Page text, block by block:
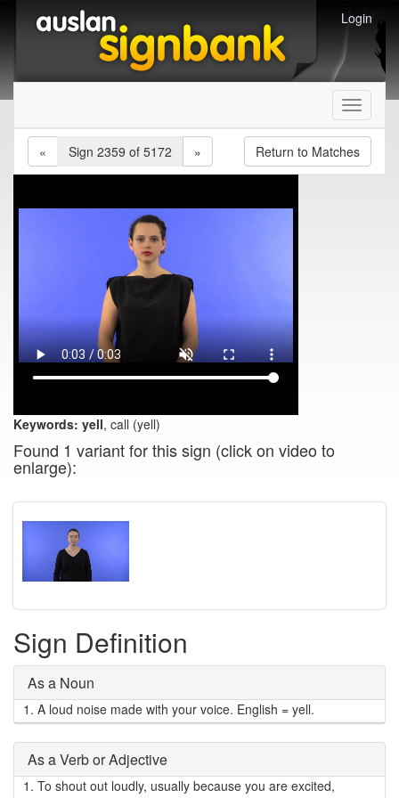
Login
Toggle
«
Sign 2359 of 5172 » Return to Matches
Keywords: yell, call (yell)
Found 1 variant for this sign (click on video to
enlarge):
Sign Definition
As a Noun
1. A loud noise made with your voice. English = yell.
As a Verb or Adjective
1. To shout out loudly, usually because you are excited,